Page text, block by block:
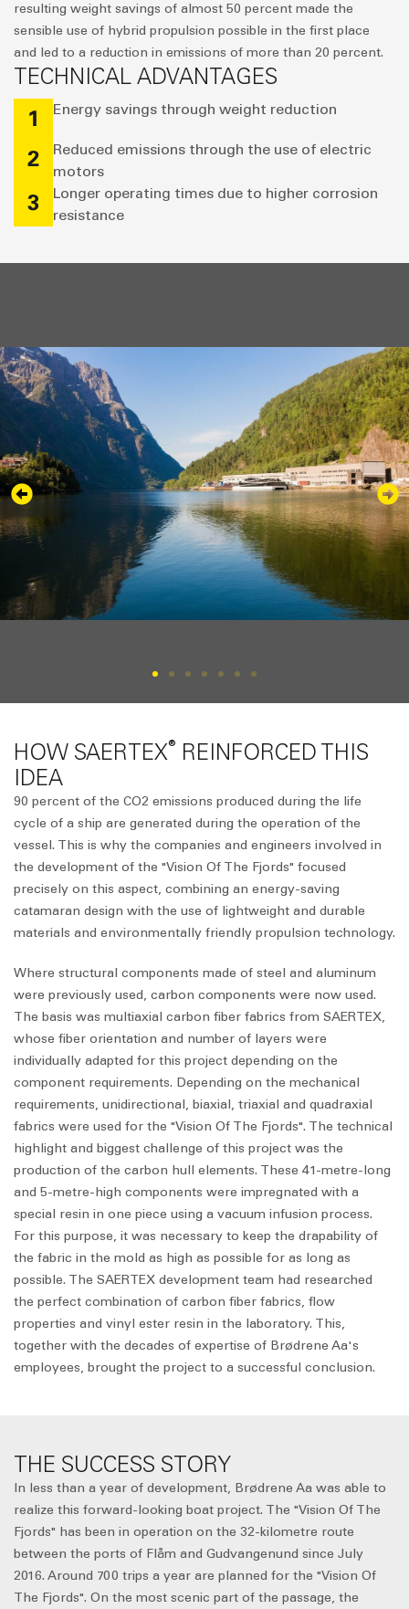
resulting weight savings of almost 50 percent made the
sensible use of hybrid propulsion possible in the first place
and led to a reduction in emissions of more than 20 percent.
TECHNICAL ADVANTAGES
1
Energy savings through weight reduction
2
Reduced emissions through the use of electric
motors
3
Longer operating times due to higher corrosion
resistance
HOW SAERTEX® REINFORCED THIS
IDEA
90 percent of the CO2 emissions produced during the life
cycle of a ship are generated during the operation of the
vessel. This is why the companies and engineers involved in
the development of the "Vision Of The Fjords" focused
precisely on this aspect, combining an energy-saving
catamaran design with the use of lightweight and durable
materials and environmentally friendly propulsion technology.
Where structural components made of steel and aluminum
were previously used, carbon components were now used.
The basis was multiaxial carbon fiber fabrics from SAERTEX,
whose fiber orientation and number of layers were
individually adapted for this project depending on the
component requirements. Depending on the mechanical
requirements, unidirectional, biaxial, triaxial and quadraxial
fabrics were used for the "Vision Of The Fjords". The technical
highlight and biggest challenge of this project was the
production of the carbon hull elements. These 41-metre-long
and 5-metre-high components were impregnated with a
special resin in one piece using a vacuum infusion process.
For this purpose, it was necessary to keep the drapability of
the fabric in the mold as high as possible for as long as
possible. The SAERTEX development team had researched
the perfect combination of carbon fiber fabrics, flow
properties and vinyl ester resin in the laboratory. This,
together with the decades of expertise of Brødrene Aa's
employees, brought the project to a successful conclusion.
THE SUCCESS STORY
In less than a year of development, Brødrene Aa was able to
realize this forward-looking boat project. The "Vision Of The
Fjords" has been in operation on the 32-kilometre route
between the ports of Flåm and Gudvangenund since July
2016. Around 700 trips a year are planned for the "Vision Of
The Fjords". On the most scenic part of the passage, the